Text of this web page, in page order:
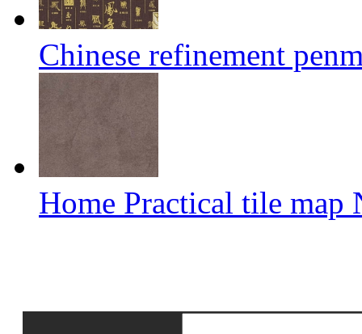
Chinese refinement
Home Practical tile map